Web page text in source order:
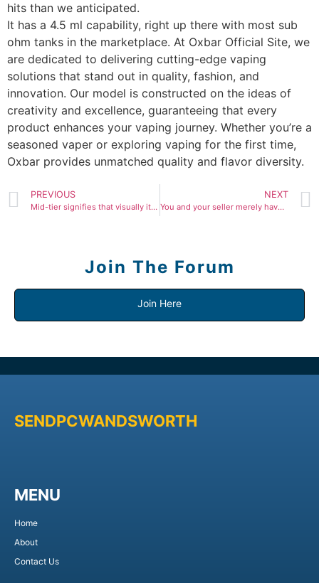
hits than we anticipated.
It has a 4.5 ml capability, right up there with most sub
ohm tanks in the marketplace. At Oxbar Official Site, we
are dedicated to delivering cutting-edge vaping
solutions that stand out in quality, fashion, and
innovation. Our model is constructed on the ideas of
creativity and excellence, guaranteeing that every
product enhances your vaping journey. Whether you’re a
seasoned vaper or exploring vaping for the first time,
Oxbar provides unmatched quality and flavor diversity.
PREVIOUS
Mid-tier signifies that visually it appears close to authentic
NEXT
You and your seller merely have to agree on transport phrases
Join The Forum
Join Here
SENDPCWANDSWORTH
MENU
Home
About
Contact Us